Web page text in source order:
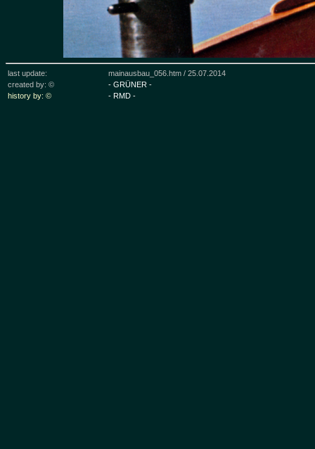
last update: mainausbau_056.htm / 25.07.2014
created by: ©
- GRÜNER -
history by: ©
- RMD -